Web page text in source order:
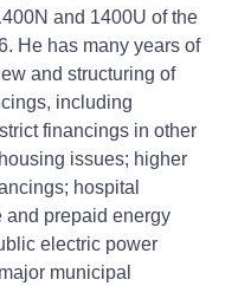
and 1400U of the
He has many years of
and structuring of
including
financings in other
issues; higher
hospital
and prepaid energy
electric power
municipal